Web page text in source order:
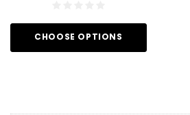
CHOOSE OPTIONS